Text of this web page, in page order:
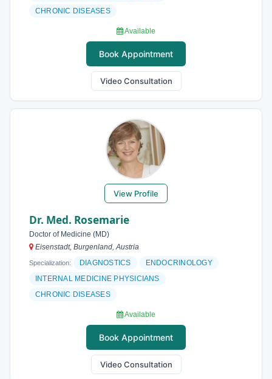
CHRONIC DISEASES
Available
Book Appointment
Video Consultation
View Profile
Dr. Med. Rosemarie
Doctor of Medicine (MD)
Eisenstadt, Burgenland, Austria
Specialization: DIAGNOSTICS
ENDOCRINOLOGY
INTERNAL MEDICINE PHYSICIANS
CHRONIC DISEASES
Available
Book Appointment
Video Consultation